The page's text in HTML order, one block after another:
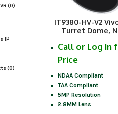
IT9380-HV-V2
Turret Dome,
Call or Log In
Price
NDAA Compliant
TAA Compliant
5MP Resolution
2.8MM Lens
(0)
IP
(0)